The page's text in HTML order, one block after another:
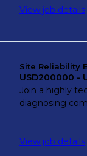
View job details
Site Reliability
USD200000 -
Join a highly
diagnosing
View job details